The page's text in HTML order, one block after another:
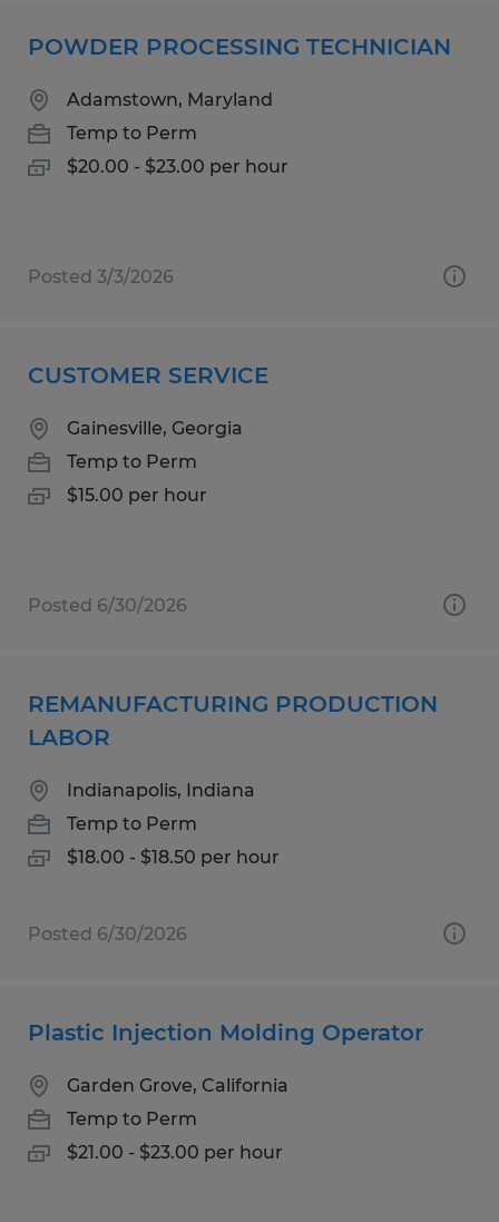
POWDER PROCESSING TECHNICIAN
Adamstown, Maryland
Temp to Perm
$20.00 - $23.00 per hour
Posted 3/3/2026
CUSTOMER SERVICE
Gainesville, Georgia
Temp to Perm
$15.00 per hour
Posted 6/30/2026
REMANUFACTURING PRODUCTION
LABOR
Indianapolis, Indiana
Temp to Perm
$18.00 - $18.50 per hour
Posted 6/30/2026
Plastic Injection Molding Operator
Garden Grove, California
Temp to Perm
$21.00 - $23.00 per hour